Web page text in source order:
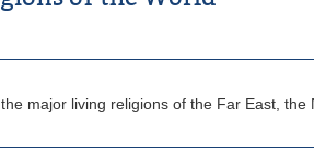
major living religions of the Far East,